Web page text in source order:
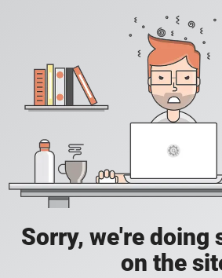
Sorry, we're doing
on the